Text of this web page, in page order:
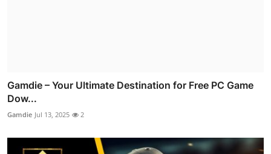
Gamdie – Your Ultimate Destination for Free PC Game
Dow...
Gamdie Jul 13, 2025 2